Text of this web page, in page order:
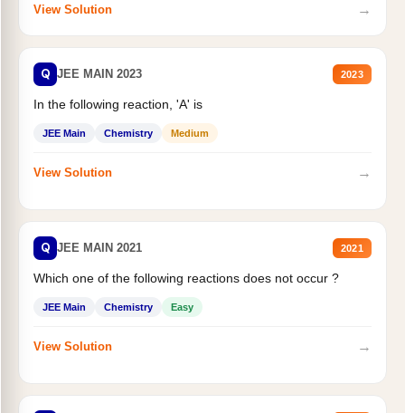
View Solution →
Q JEE MAIN 2023 2023
In the following reaction, 'A' is
JEE Main Chemistry Medium
View Solution →
Q JEE MAIN 2021 2021
Which one of the following reactions does not occur ?
JEE Main Chemistry Easy
View Solution →